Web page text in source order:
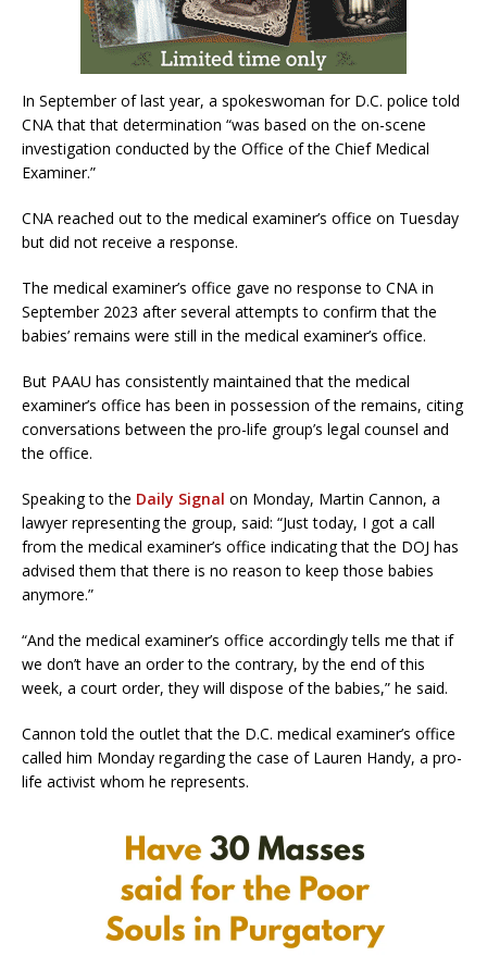
In September of last year, a spokeswoman for D.C. police told
CNA that that determination “was based on the on-scene
investigation conducted by the Office of the Chief Medical
Examiner.”
CNA reached out to the medical examiner’s office on Tuesday
but did not receive a response.
The medical examiner’s office gave no response to CNA in
September 2023 after several attempts to confirm that the
babies’ remains were still in the medical examiner’s office.
But PAAU has consistently maintained that the medical
examiner’s office has been in possession of the remains, citing
conversations between the pro-life group’s legal counsel and
the office.
Speaking to the Daily Signal on Monday, Martin Cannon, a
lawyer representing the group, said: “Just today, I got a call
from the medical examiner’s office indicating that the DOJ has
advised them that there is no reason to keep those babies
anymore.”
“And the medical examiner’s office accordingly tells me that if
we don’t have an order to the contrary, by the end of this
week, a court order, they will dispose of the babies,” he said.
Cannon told the outlet that the D.C. medical examiner’s office
called him Monday regarding the case of Lauren Handy, a pro-
life activist whom he represents.